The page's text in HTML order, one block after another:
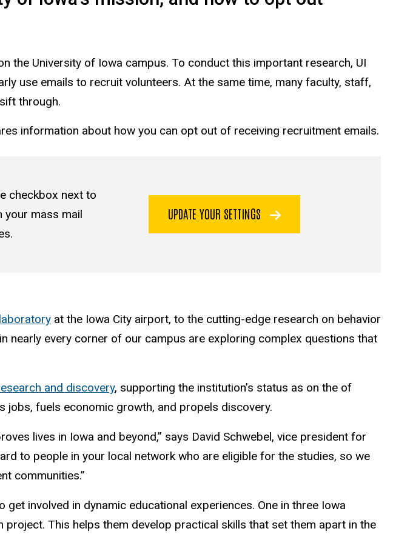
the University of Iowa campus. To conduct this important research, UI
use emails to recruit volunteers. At the same time, many faculty, staff,
through.
information about how you can opt out of receiving recruitment emails.
checkbox next to
your mass mail
UPDATE YOUR SETTINGS
at the Iowa City airport, to the cutting-edge research on behavior
nearly every corner of our campus are exploring complex questions that
and discovery, supporting the institution’s status as on the of
fuels economic growth, and propels discovery.
lives in Iowa and beyond,” says David Schwebel, vice president for
to people in your local network who are eligible for the studies, so we
communities.”
involved in dynamic educational experiences. One in three Iowa
This helps them develop practical skills that set them apart in the